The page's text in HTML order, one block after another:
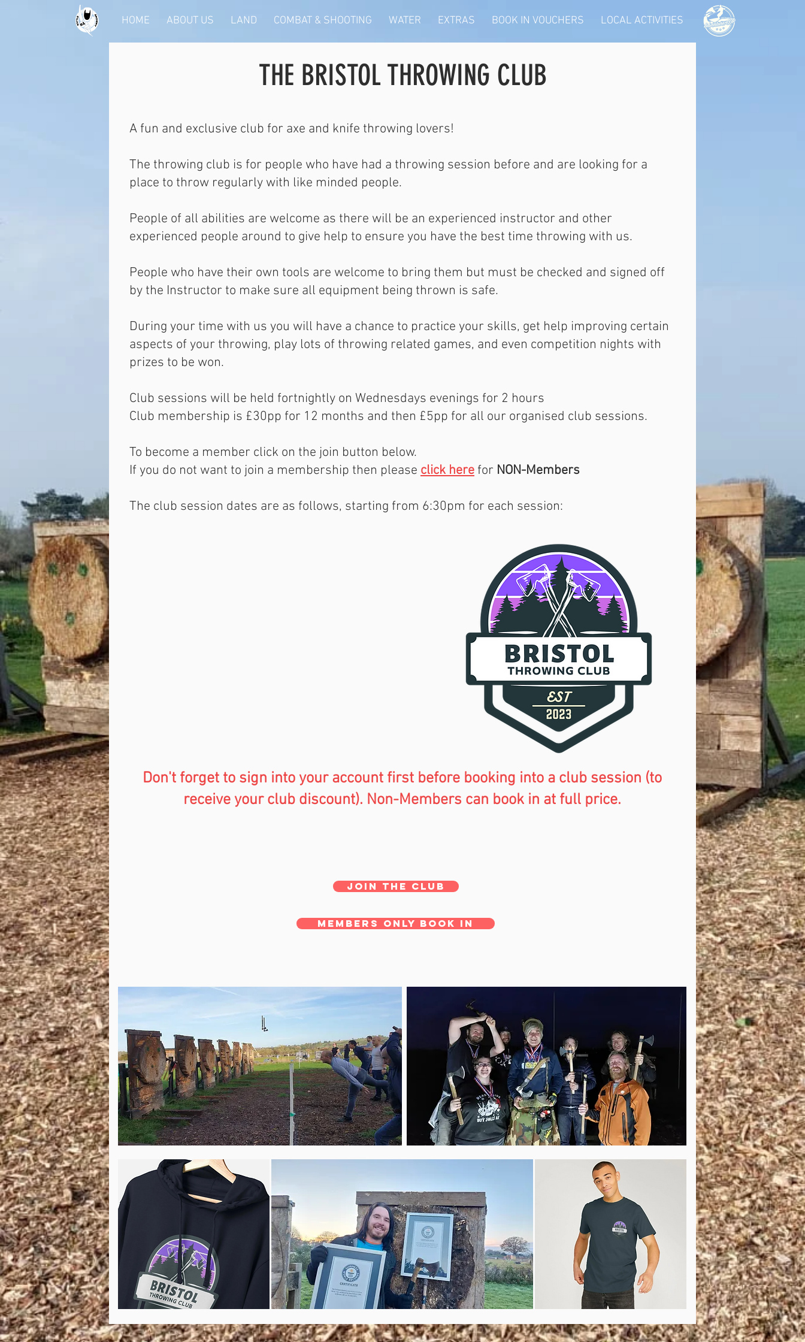
HOME ABOUT US LAND COMBAT & SHOOTING WATER EXTRAS BOOK IN VOUCHERS LOCAL ACTIVITIES
THE BRISTOL THROWING CLUB
A fun and exclusive club for axe and knife throwing lovers!
The throwing club is for people who have had a throwing session before and are looking for a
place to throw regularly with like minded people.
People of all abilities are welcome as there will be an experienced instructor and other
experienced people around to give help to ensure you have the best time throwing with us.
People who have their own tools are welcome to bring them but must be checked and signed off
by the Instructor to make sure all equipment being thrown is safe.
During your time with us you will have a chance to practice your skills, get help improving certain
aspects of your throwing, play lots of throwing related games, and even competition nights with
prizes to be won.
Club sessions will be held fortnightly on Wednesdays evenings for 2 hours
Club membership is £30pp for 12 months and then £5pp for all our organised club sessions.
To become a member click on the join button below.
If you do not want to join a membership then please click here for NON-Members
The club session dates are as follows, starting from 6:30pm for each session:
Don't forget to sign into your account first before booking into a club session (to
receive your club discount). Non-Members can book in at full price.
JOIN THE CLUB
MEMBERS ONLY BOOK IN